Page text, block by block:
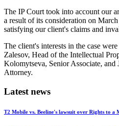
The IP Court took into account our
a result of its consideration on
satisfying our client's claims and
The client's interests in the case
Zalesov, Head of the Intellectual
Kolomytseva, Senior Associate, and
Attorney.
Latest news
T2 Mobile vs. Beeline's lawsuit over Rights to a